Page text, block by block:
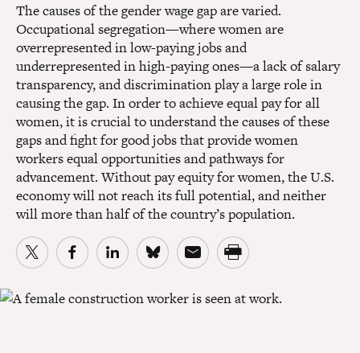
The causes of the gender wage gap are varied.
Occupational segregation—where women are
overrepresented in low-paying jobs and
underrepresented in high-paying ones—a lack of salary
transparency, and discrimination play a large role in
causing the gap. In order to achieve equal pay for all
women, it is crucial to understand the causes of these
gaps and fight for good jobs that provide women
workers equal opportunities and pathways for
advancement. Without pay equity for women, the U.S.
economy will not reach its full potential, and neither
will more than half of the country’s population.